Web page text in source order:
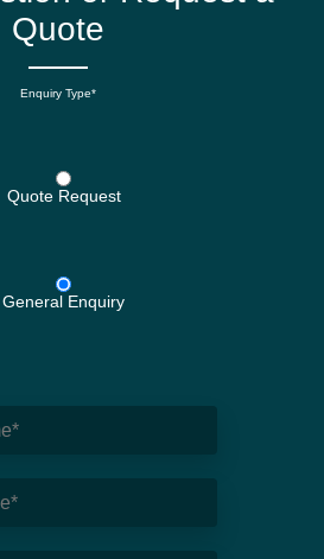
Quote
Enquiry Type*
Quote Request
General Enquiry